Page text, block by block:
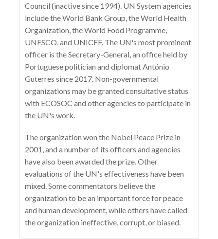
Council (inactive since 1994). UN System agencies
include the World Bank Group, the World Health
Organization, the World Food Programme,
UNESCO, and UNICEF. The UN's most prominent
officer is the Secretary-General, an office held by
Portuguese politician and diplomat António
Guterres since 2017. Non-governmental
organizations may be granted consultative status
with ECOSOC and other agencies to participate in
the UN's work.
The organization won the Nobel Peace Prize in
2001, and a number of its officers and agencies
have also been awarded the prize. Other
evaluations of the UN's effectiveness have been
mixed. Some commentators believe the
organization to be an important force for peace
and human development, while others have called
the organization ineffective, corrupt, or biased.